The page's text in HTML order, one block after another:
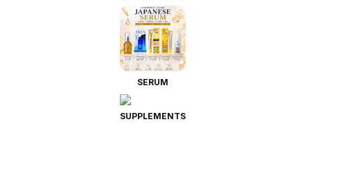
SERUM
SUPPLEMENTS